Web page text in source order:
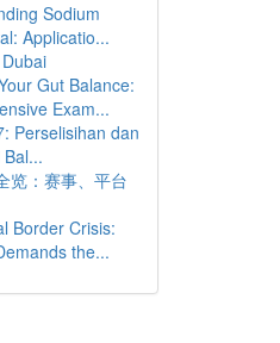
Sodium
Applicatio...
Gut Balance:
Exam...
Perselisihan dan
览：赛事、平台
Border Crisis:
the...